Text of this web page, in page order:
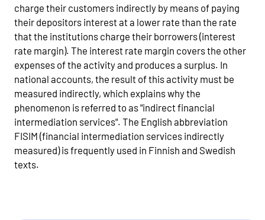
charge their customers indirectly by means of paying
their depositors interest at a lower rate than the rate
that the institutions charge their borrowers (interest
rate margin). The interest rate margin covers the other
expenses of the activity and produces a surplus. In
national accounts, the result of this activity must be
measured indirectly, which explains why the
phenomenon is referred to as "indirect financial
intermediation services". The English abbreviation
FISIM (financial intermediation services indirectly
measured) is frequently used in Finnish and Swedish
texts.